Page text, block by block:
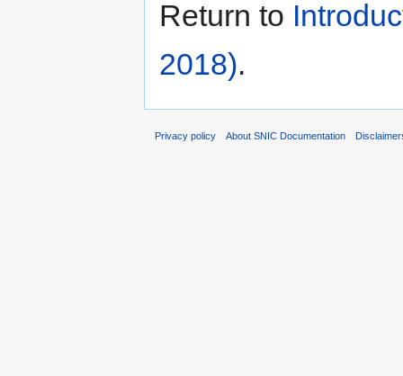
Return to
2018).
Privacy policy About SNIC Documentation